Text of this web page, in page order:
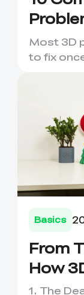
Most 3D
to fix
them. A
Basics
From
How
1. The